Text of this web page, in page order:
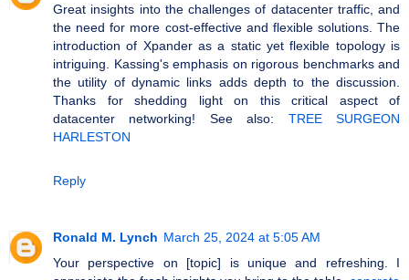
Great insights into the challenges of datacenter traffic, and
the need for more cost-effective and flexible solutions. The
introduction of Xpander as a static yet flexible topology is
intriguing. Kassing's emphasis on rigorous benchmarks and
the utility of dynamic links adds depth to the discussion.
Thanks for shedding light on this critical aspect of
datacenter networking! See also: TREE SURGEON
HARLESTON
Reply
Ronald M. Lynch March 25, 2024 at 5:05 AM
Your perspective on [topic] is unique and refreshing. I